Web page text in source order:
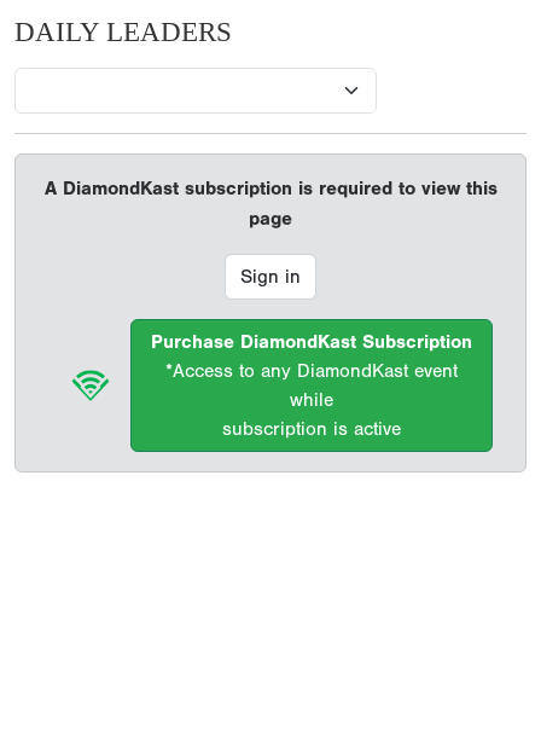
DAILY LEADERS
A DiamondKast subscription is required to view this
page
Sign in
Purchase DiamondKast Subscription
*Access to any DiamondKast event
while
subscription is active